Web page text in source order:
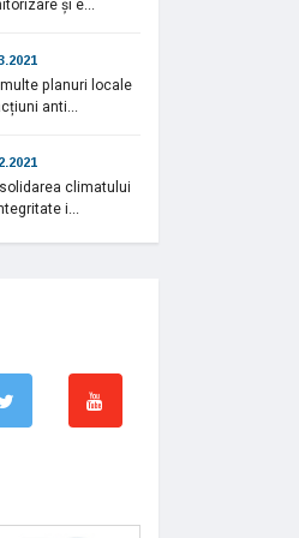
și e...
planuri locale
anti...
climatului
i...